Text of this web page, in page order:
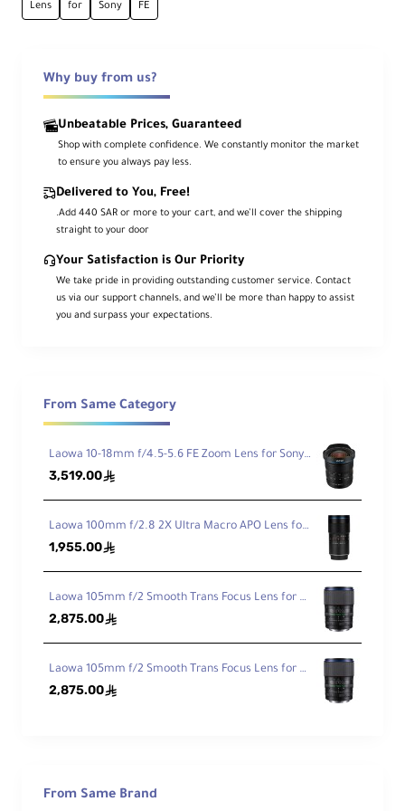
me
unt
For
ma
t
mp
ility
An
gle
m
Foc
anc
e
gni
fica
Ele
ps
Lens for Sony FE
Why buy from us?
Unbeatable Prices, Guaranteed
Shop with complete confidence. We constantly monitor the market
to ensure you always pay less.
Delivered to You, Free!
.Add 440 SAR or more to your cart, and we’ll cover the shipping
straight to your door
Your Satisfaction is Our Priority
We take pride in providing outstanding customer service. Contact
us via our support channels, and we’ll be more than happy to assist
you and surpass your expectations.
From Same Category
Laowa 10-18mm f/4.5-5.6 FE Zoom Lens for Sony FE
3,519.00ê
Laowa 100mm f/2.8 2X Ultra Macro APO Lens for Sony FE
1,955.00ê
Laowa 105mm f/2 Smooth Trans Focus Lens for Canon EF
2,875.00ê
Laowa 105mm f/2 Smooth Trans Focus Lens for Sony E
2,875.00ê
From Same Brand